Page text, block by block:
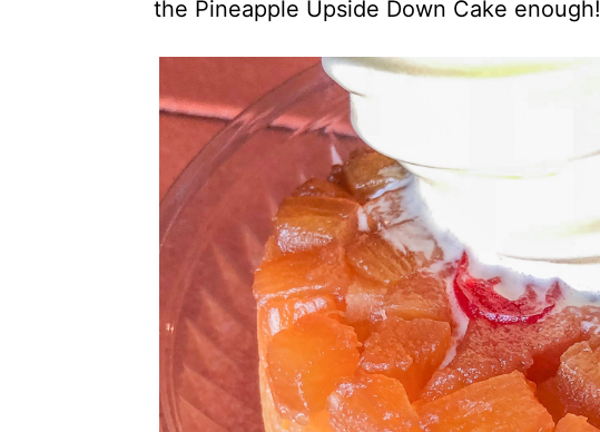
the Pineapple Upside Down Cake enough!